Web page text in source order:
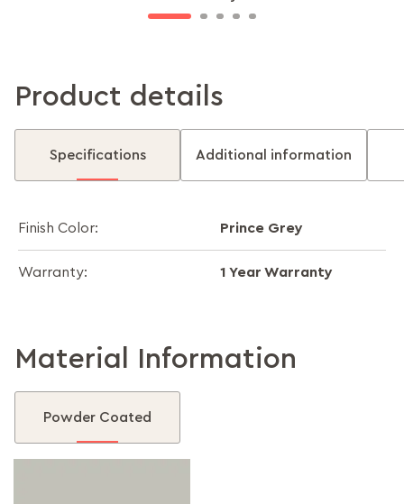
Product details
Specifications Additional information
Finish Color: Prince Grey
Warranty: 1 Year Warranty
Material Information
Powder Coated